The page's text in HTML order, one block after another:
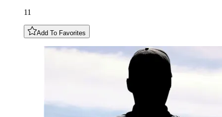
11
Add To Favorites